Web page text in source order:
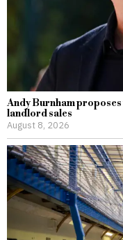
Andy Burnham
landlord sales
August 8, 2026